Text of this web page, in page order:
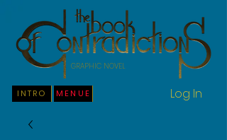
GRAPHIC NOVEL
INTRO MENUE Log In